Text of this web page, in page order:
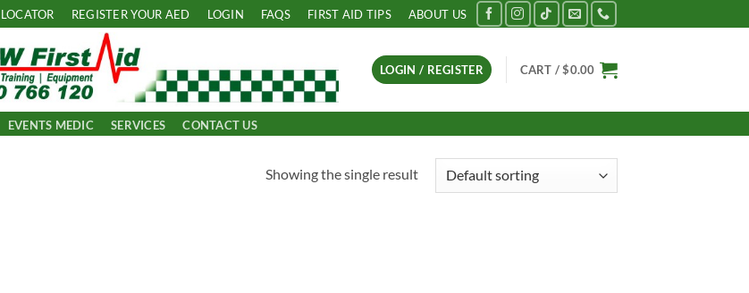
REGISTER YOUR AED LOGIN FAQS FIRST AID TIPS ABOUT US
LOGIN / REGISTER CART /$0.00
EVENTS MEDIC SERVICES CONTACT US
Showing the single result